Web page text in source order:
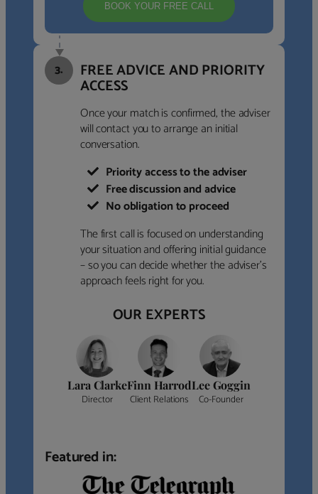
BOOK YOUR FREE CALL
3. FREE ADVICE AND PRIORITY
ACCESS
Once your match is confirmed, the adviser
will contact you to arrange an initial
conversation.
Priority access to the adviser
Free discussion and advice
No obligation to proceed
The first call is focused on understanding
your situation and offering initial guidance
– so you can decide whether the adviser’s
approach feels right for you.
OUR EXPERTS
Lara Clarke
Director
Finn Harrod
Client Relations
Lee Goggin
Co-Founder
Featured in: